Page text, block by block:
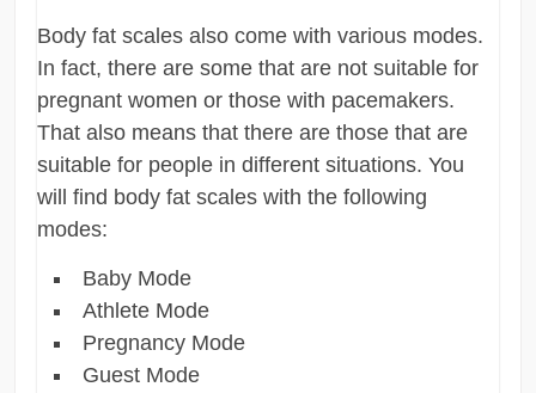
Body fat scales also come with various modes.
In fact, there are some that are not suitable for
pregnant women or those with pacemakers.
That also means that there are those that are
suitable for people in different situations. You
will find body fat scales with the following
modes:
Baby Mode
Athlete Mode
Pregnancy Mode
Guest Mode